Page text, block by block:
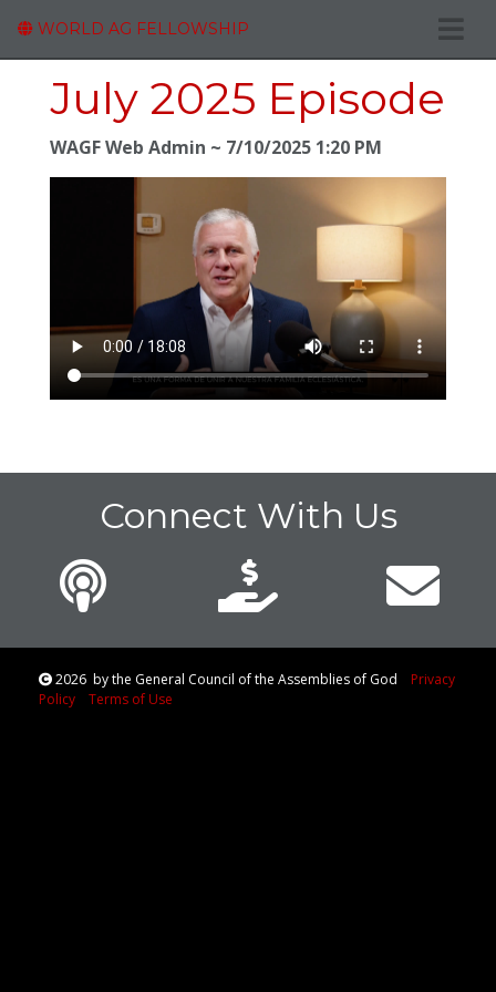
WORLD AG FELLOWSHIP
July 2025 Episode
WAGF Web Admin 7/10/2025 1:20 PM
Connect With Us
2026 by the General Council of the Assemblies of God Privacy
Policy
Terms of Use